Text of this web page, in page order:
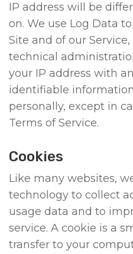
IP address will be
on. We use Log Data
Site and of our
technical
your IP address with
identifiable
personally, except in
Terms of Service.
Cookies
Like many websites,
technology to collect
usage data and to
service. A cookie is a
transfer to your